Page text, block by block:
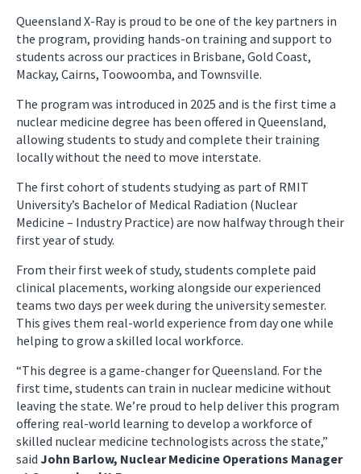
Queensland X-Ray is proud to be one of the key partners in
the program, providing hands-on training and support to
students across our practices in Brisbane, Gold Coast,
Mackay, Cairns, Toowoomba, and Townsville.
The program was introduced in 2025 and is the first time a
nuclear medicine degree has been offered in Queensland,
allowing students to study and complete their training
locally without the need to move interstate.
The first cohort of students studying as part of RMIT
University’s Bachelor of Medical Radiation (Nuclear
Medicine – Industry Practice) are now halfway through their
first year of study.
From their first week of study, students complete paid
clinical placements, working alongside our experienced
teams two days per week during the university semester.
This gives them real-world experience from day one while
helping to grow a skilled local workforce.
“This degree is a game-changer for Queensland. For the
first time, students can train in nuclear medicine without
leaving the state. We’re proud to help deliver this program
offering real-world learning to develop a workforce of
skilled nuclear medicine technologists across the state,”
said John Barlow, Nuclear Medicine Operations Manager